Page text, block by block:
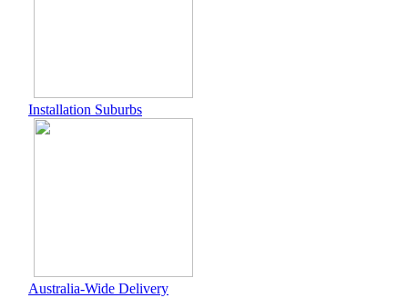
Installation Suburbs
Australia-Wide Delivery